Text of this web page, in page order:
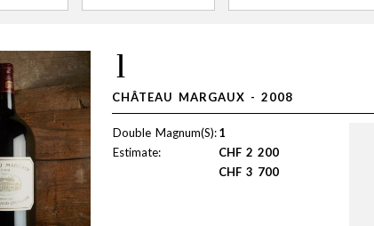
1
CHÂTEAU MARGAUX - 2008
Double Magnum(S): 1
Estimate:
CHF 2 200
CHF 3 700